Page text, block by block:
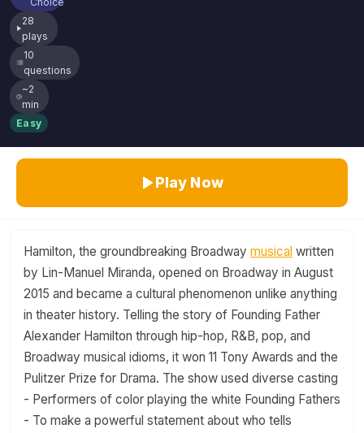
28
plays
10
questions
~2
min
Easy
Play Now
Hamilton, the groundbreaking Broadway musical written
by Lin-Manuel Miranda, opened on Broadway in August
2015 and became a cultural phenomenon unlike anything
in theater history. Telling the story of Founding Father
Alexander Hamilton through hip-hop, R&B, pop, and
Broadway musical idioms, it won 11 Tony Awards and the
Pulitzer Prize for Drama. The show used diverse casting
- Performers of color playing the white Founding Fathers
- To make a powerful statement about who tells